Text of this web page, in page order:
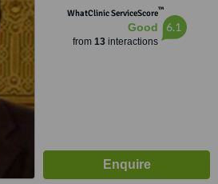
WhatClinic ServiceScore™
Good
from 13interactions
6.1